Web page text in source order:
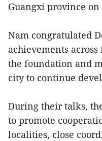
Guangxi province on
Nam congratulated
achievements
the foundation and
city to continue
During their talks,
to promote
localities, close